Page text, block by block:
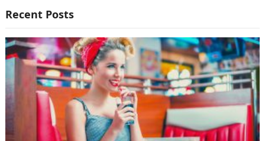
Recent Posts